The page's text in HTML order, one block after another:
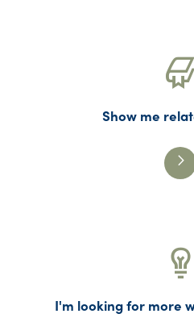
Show me
I'm looking for more